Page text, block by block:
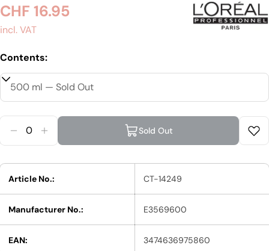
Regular
price
CHF 16.95
incl. VAT
Contents:
Reduce Quantity For L&#39;Oréal
Increase Quantity For
Sold Out
Article No.: CT-14249
Manufacturer No.: E3569600
EAN: 3474636975860